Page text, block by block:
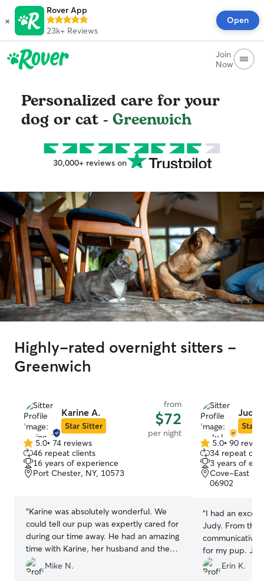
×
Rover App
23k+ Reviews
Open
Join
Now
Personalized care for your
dog or cat - Greenwich
30,000+ reviews on
Highly-rated overnight sitters -
Greenwich
Karine A.
Star Sitter
from
$72
per night
5.0
out
of
5
5.0• 74 reviews
46 repeat clients
16 years of experience
Port Chester, NY, 10573
“Karine was absolutely wonderful. We
could tell our pup was expertly cared for
during our time away. He had an amazing
time with Karine, her husband and the
other dogs. She was very consistent with
updates, and made us feel at ease
Mike N.
Judy
Star
5.0
out
of
5
5.0• 90
34 repeat
3 years of
Cove-East
06902
“I had an
Judy. From the
for my pup.
messages and
which gave me
Erin K.